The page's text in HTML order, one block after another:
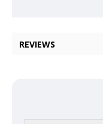
REVIEWS